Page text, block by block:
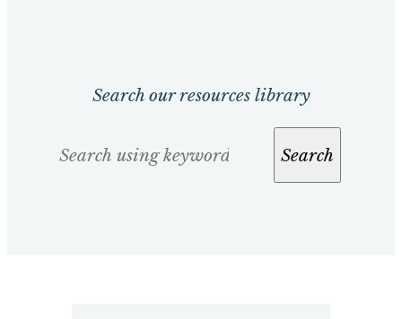
Search our resources library
Search